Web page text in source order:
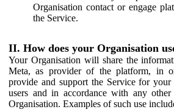
Organisation contact or engage
the Service.
II. How does your Organisation
Your Organisation will share the
Meta, as provider of the platform, in
provide and support the Service for your
users and in accordance with any
Organisation. Examples of such use